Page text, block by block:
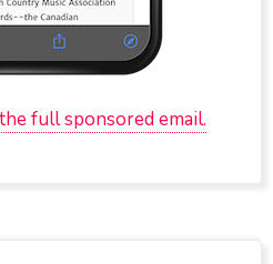
full sponsored email.